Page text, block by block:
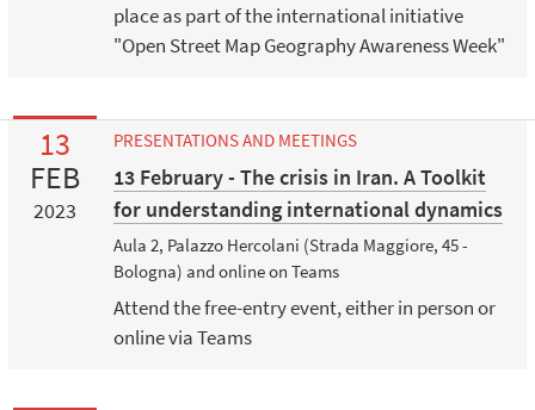
place as part of the international initiative
"Open Street Map Geography Awareness Week"
13
FEB
2023
PRESENTATIONS AND MEETINGS
13 February - The crisis in Iran. A Toolkit
for understanding international dynamics
Aula 2, Palazzo Hercolani (Strada Maggiore, 45 -
Bologna) and online on Teams
Attend the free-entry event, either in person or
online via Teams